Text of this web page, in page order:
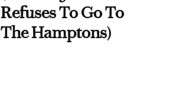
Refuses To Go To
The Hamptons)